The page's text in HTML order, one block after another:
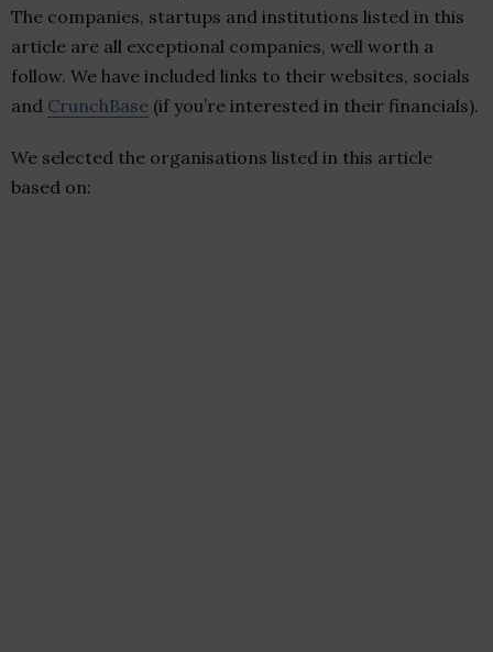
The companies, startups and institutions listed in this
article are all exceptional companies, well worth a
follow. We have included links to their websites, socials
and CrunchBase (if you’re interested in their financials).
We selected the organisations listed in this article
based on: